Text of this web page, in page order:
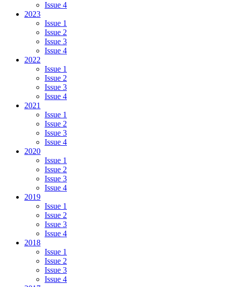
Issue 4
2023
Issue 1
Issue 2
Issue 3
Issue 4
2022
Issue 1
Issue 2
Issue 3
Issue 4
2021
Issue 1
Issue 2
Issue 3
Issue 4
2020
Issue 1
Issue 2
Issue 3
Issue 4
2019
Issue 1
Issue 2
Issue 3
Issue 4
2018
Issue 1
Issue 2
Issue 3
Issue 4